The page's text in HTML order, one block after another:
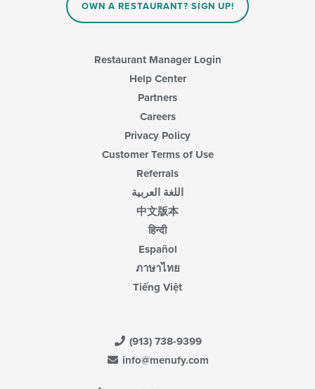
OWN A RESTAURANT? SIGN UP!
Restaurant Manager Login
Help Center
Partners
Careers
Privacy Policy
Customer Terms of Use
Referrals
اللغة العربية
中文版本
हिन्दी
Español
ภาษาไทย
Tiếng Việt
(913) 738-9399
info@menufy.com